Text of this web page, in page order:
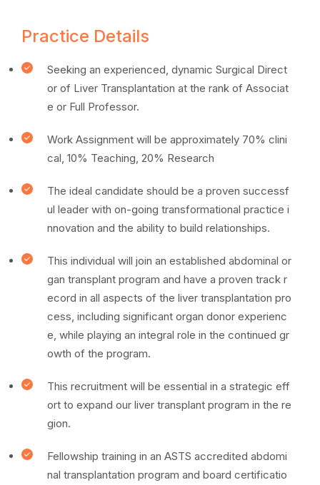
Practice Details
Seeking an experienced, dynamic Surgical Direct
or of Liver Transplantation at the rank of Associat
e or Full Professor.
Work Assignment will be approximately 70% clini
cal, 10% Teaching, 20% Research
The ideal candidate should be a proven successf
ul leader with on-going transformational practice i
nnovation and the ability to build relationships.
This individual will join an established abdominal or
gan transplant program and have a proven track r
ecord in all aspects of the liver transplantation pro
cess, including significant organ donor experienc
e, while playing an integral role in the continued gr
owth of the program.
This recruitment will be essential in a strategic eff
ort to expand our liver transplant program in the re
gion.
Fellowship training in an ASTS accredited abdomi
nal transplantation program and board certificatio